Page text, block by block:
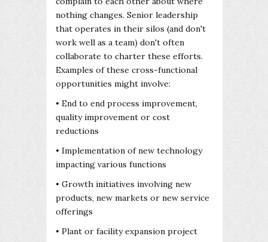
nothing changes. Senior leadership
that operates in their silos (and don't
work well as a team) don't often
collaborate to charter these efforts.
Examples of these cross-functional
opportunities might involve:
• End to end process improvement,
quality improvement or cost
reductions
• Implementation of new technology
impacting various functions
• Growth initiatives involving new
products, new markets or new service
offerings
• Plant or facility expansion project